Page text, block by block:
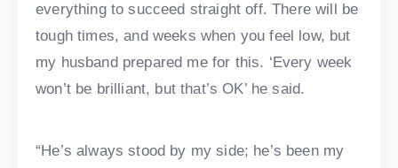
everything to succeed straight off. There will be
tough times, and weeks when you feel low, but
my husband prepared me for this. ‘Every week
won’t be brilliant, but that’s OK’ he said.
“He’s always stood by my side; he’s been my